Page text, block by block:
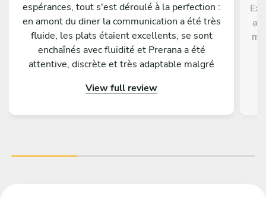
espérances, tout s'est déroulé à la perfection :
en amont du diner la communication a été très
fluide, les plats étaient excellents, se sont
enchaînés avec fluidité et Prerana a été
attentive, discrète et très adaptable malgré
notre part. Tous nos invités nous ont
View full review